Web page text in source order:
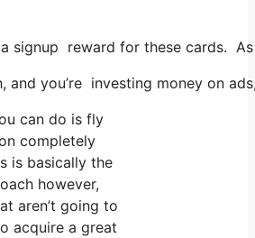
a signup reward for these cards.
and you’re investing money on
can do is fly
completely
is basically the
however,
aren’t going to
acquire a great